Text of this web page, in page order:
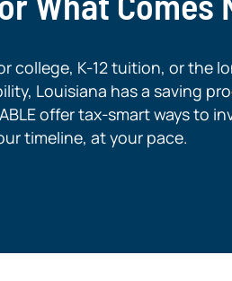
college, K-12 tuition, or the
Louisiana has a saving
ABLE offer tax-smart ways to
timeline, at your pace.